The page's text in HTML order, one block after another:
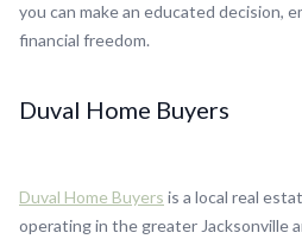
you can make an educated decision,
financial freedom.
Duval Home Buyers
Duval Home Buyers is a local real
operating in the greater Jacksonville